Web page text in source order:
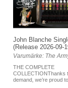
John Blanche
(Release 2026-09-
Varumärke: The
THE COMPLETE
COLLECTIONThanks
demand, we’re proud